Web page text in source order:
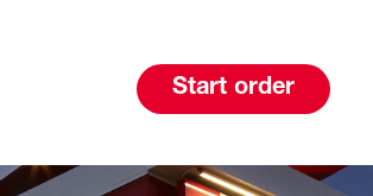
Start order